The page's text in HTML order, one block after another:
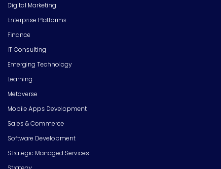
Digital Marketing
Enterprise Platforms
Finance
IT Consulting
Emerging Technology
Learning
Metaverse
Mobile Apps Development
Sales & Commerce
Software Development
Strategic Managed Services